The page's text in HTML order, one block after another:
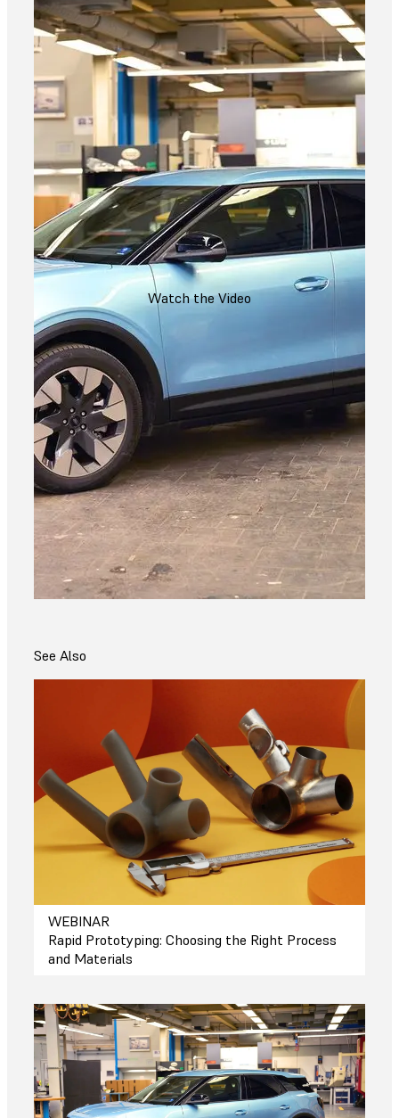
Watch the Video
See Also
WEBINAR
Rapid Prototyping: Choosing the Right Process
and Materials